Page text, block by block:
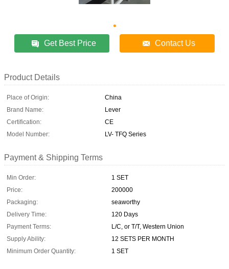
Get Best Price Contact Us
Product Details
Place of Origin:
China
Brand Name:
Lever
Certification:
CE
Model Number:
LV- TFQ Series
Payment & Shipping Terms
Min Order:
1 SET
Price:
200000
Packaging:
seaworthy
Delivery Time:
120 Days
Payment Terms:
L/C, or T/T, Western Union
Supply Ability:
12 SETS PER MONTH
Minimum Order Quantity:
1 SET